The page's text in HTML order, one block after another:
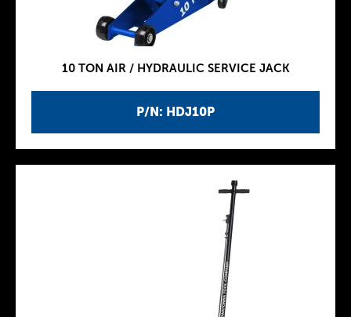
P/N: HDJ10P
10 TON AIR / HYDRAULIC SERVICE JACK